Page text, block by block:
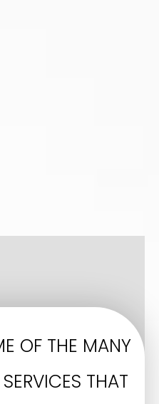
OF THE MANY
THAT